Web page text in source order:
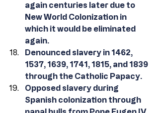
again centuries later due to
New World Colonization in
which it would be eliminated
again.
Denounced slavery in 1462,
1537, 1639, 1741, 1815, and 1839
through the Catholic Papacy.
Opposed slavery during
Spanish colonization through